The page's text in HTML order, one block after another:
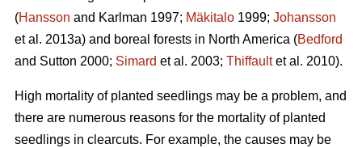
(Hansson and Karlman 1997; Mäkitalo 1999; Johansson
et al. 2013a) and boreal forests in North America (Bedford
and Sutton 2000; Simard et al. 2003; Thiffaultet al. 2010).
High mortality of planted seedlings may be a problem, and
there are numerous reasons for the mortality of planted
seedlings in clearcuts. For example, the causes may be